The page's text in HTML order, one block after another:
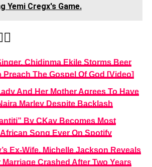
Yemi Cregx's Game.
Chidinma Ekile Storms Beer
Preach The Gospel Of God [Video]
And Her Mother Agrees To Have
Marley Despite Backlash
By CKay Becomes Most
Song Ever On Spotify
Ex-Wife, Michelle Jackson Reveals
Marriage Crashed After Two Years